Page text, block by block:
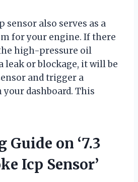
sensor also serves as a
for your engine. If there
high-pressure oil
leak or blockage, it will be
and trigger a
dashboard. This
on ‘7.3
Icp Sensor’